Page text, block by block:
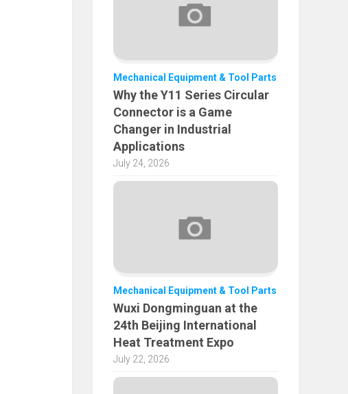
Mechanical Equipment & Tool Parts
Why the Y11 Series Circular
Connector is a Game
Changer in Industrial
Applications
July 24, 2026
Mechanical Equipment & Tool Parts
Wuxi Dongminguan at the
24th Beijing International
Heat Treatment Expo
July 22, 2026